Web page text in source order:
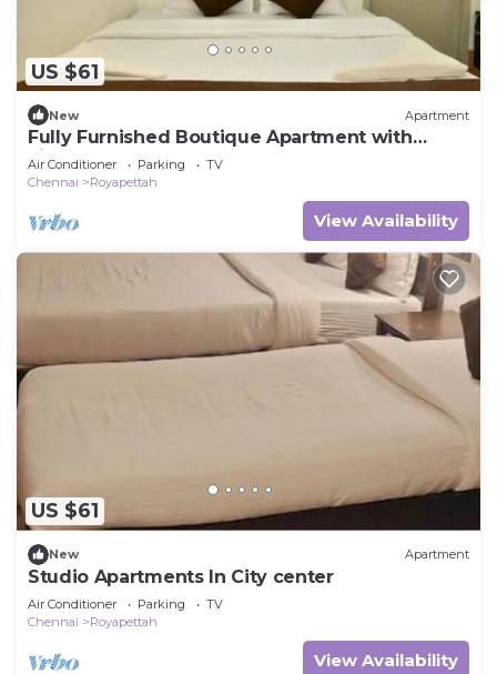
US $61
New Apartment
Fully Furnished Boutique Apartment with
kitchen
Air Conditioner Parking
TV
Chennai
Royapettah
View Availability
US $61
New Apartment
Studio Apartments In City center
Air Conditioner Parking
TV
Chennai
Royapettah
View Availability